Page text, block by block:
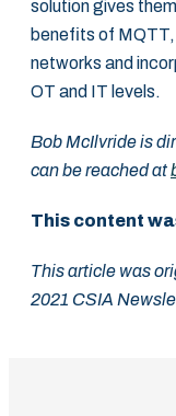
solution gives
benefits of
networks and
OT and IT levels.
Bob McIlvride is
can be reached at
This content
This article was
2021 CSIA